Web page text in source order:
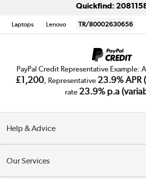
Quickfind:
Laptops Lenovo TR/80002630656
PayPal Credit Representative Example:
£1,200, Representative 23.9% APR
rate 23.9% p.a
Help & Advice
Collection Points
Our Services